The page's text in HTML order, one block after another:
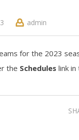
admin
for the 2023
the Schedules link in